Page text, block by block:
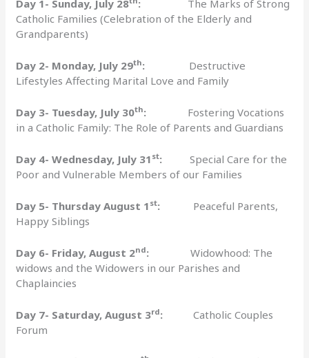
Day 1- Sunday, July 28 : The Marks of Strong
Catholic Families (Celebration of the Elderly and
Grandparents)
Day 2- Monday, July 29th: Destructive
Lifestyles Affecting Marital Love and Family
Day 3- Tuesday, July 30th: Fostering Vocations
in a Catholic Family: The Role of Parents and Guardians
Day 4- Wednesday, July 31 st: Special Care for the
Poor and Vulnerable Members of our Families
Day 5- Thursday August 1 st: Peaceful Parents,
Happy Siblings
Day 6- Friday, August 2nd: Widowhood: The
widows and the Widowers in our Parishes and
Chaplaincies
Day 7- Saturday, August 3rd: Catholic Couples
Forum